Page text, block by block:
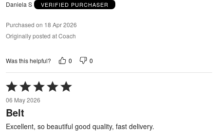
Daniela S VERIFIED PURCHASER
Purchased on 18 Apr 2026
Originally posted at Coach
Was this helpful? 0 0
Rated
5
out
of
06 May 2026
Belt
Excellent, so beautiful good quality, fast delivery.